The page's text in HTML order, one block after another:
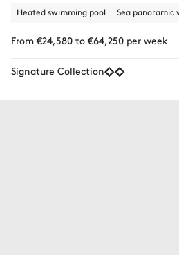
Heated swimming pool Sea panoramic
From €24,580 to €64,250 per week
Signature Collection